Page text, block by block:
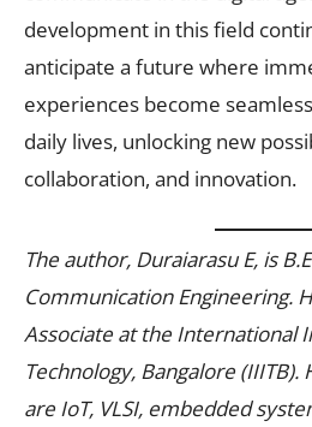
development in this field
anticipate a future where
experiences become
daily lives, unlocking new
collaboration, and innovation.
The author, Duraiarasu E, is
Communication Engineering.
Associate at the International
Technology, Bangalore
are IoT, VLSI, embedded